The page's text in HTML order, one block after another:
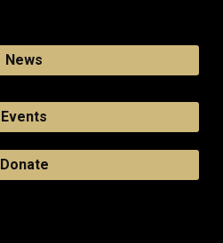
News
Events
Donate